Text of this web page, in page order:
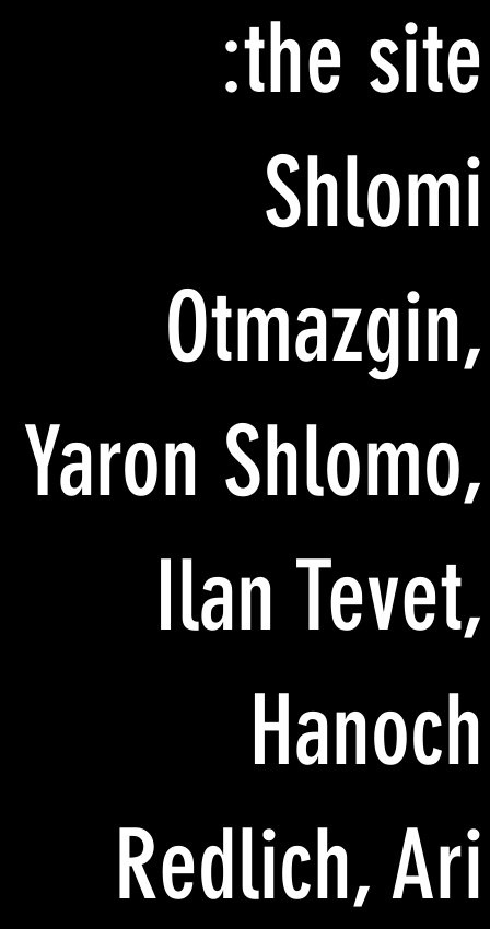
the site:
Shlomi
Otmazgin,
Yaron Shlomo,
Ilan Tevet,
Hanoch
Redlich, Ari